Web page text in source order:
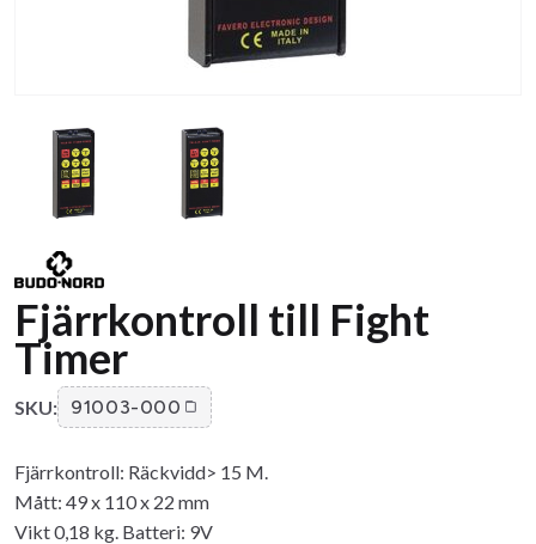
Fjärrkontroll till Fight
Timer
SKU: 91003-000
Fjärrkontroll: Räckvidd> 15 M.
Mått: 49 x 110 x 22 mm
Vikt 0,18 kg. Batteri: 9V